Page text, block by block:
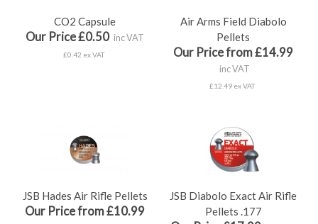
CO2 Capsule
Our Price £0.50 inc VAT
£0.42 ex VAT
Air Arms Field Diabolo
Pellets
Our Price from £14.99
inc VAT
£12.49 ex VAT
JSB Hades Air Rifle Pellets
Our Price from £10.99
JSB Diabolo Exact Air Rifle
Pellets .177